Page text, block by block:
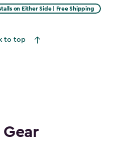
on Either Side | Free Shipping
to top